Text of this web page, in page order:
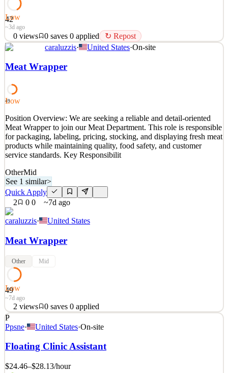
42
Low
~3d ago
0 views 0 saves 0 applied ↻ Repost
Caraluzzi's is looking for individuals to join its Seafood team to
prepare, educate customers on and merchandise fresh fish and
seafood. An ideal candidate will have a great demeanor and
provide cooking tips. Don't need to know ever
Quick Apply
Apply Save
Details
0 views 0saves 0applied ↻ Repost
~3d ago
caraluzzis· United States·On-site
Meat Wrapper
49
Low
Position Overview: We are seeking a reliable and detail-oriented
Meat Wrapper to join our Meat Department. This role is responsible
for packaging, labeling, pricing, stocking, and displaying fresh meat
products while maintaining quality, food safety, and customer
service standards. Key Responsibilit
OtherMid
See 1 similar>
Quick Apply
2
0 0 ~7d ago
caraluzzis· United States
Meat Wrapper
Other Mid
49
Low
~7d ago
2 views 0 saves 0 applied
Position Overview: We are seeking a reliable and detail-oriented
Meat Wrapper to join our Meat Department. This role is responsible
for packaging, labeling, pricing, stocking, and displaying fresh meat
products while maintaining quality, food safety, and customer
service standards. Key Responsibilit
P
Ppsne· United States·On-site
Floating Clinic Assistant
$24.46–$28.13/hour